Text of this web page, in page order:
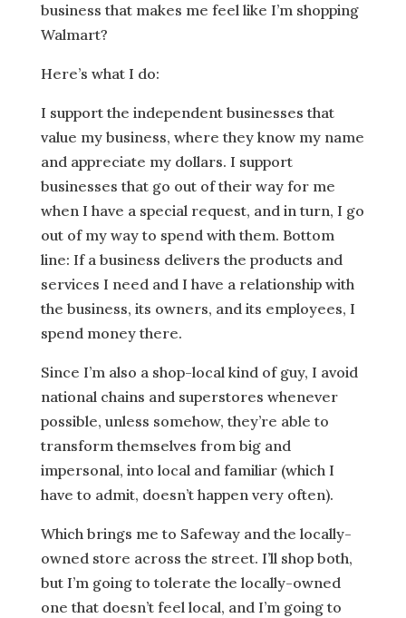
business that makes me feel like I’m shopping
Walmart?
Here’s what I do:
I support the independent businesses that
value my business, where they know my name
and appreciate my dollars. I support
businesses that go out of their way for me
when I have a special request, and in turn, I go
out of my way to spend with them. Bottom
line: If a business delivers the products and
services I need and I have a relationship with
the business, its owners, and its employees, I
spend money there.
Since I’m also a shop-local kind of guy, I avoid
national chains and superstores whenever
possible, unless somehow, they’re able to
transform themselves from big and
impersonal, into local and familiar (which I
have to admit, doesn’t happen very often).
Which brings me to Safeway and the locally-
owned store across the street. I’ll shop both,
but I’m going to tolerate the locally-owned
one that doesn’t feel local, and I’m going to